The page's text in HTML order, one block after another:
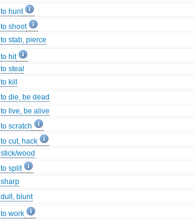
to hunt
to shoot
to stab, pierce
to hit
to steal
to kill
to die, be dead
to live, be alive
to scratch
to cut, hack
stick/wood
to split
sharp
dull, blunt
to work